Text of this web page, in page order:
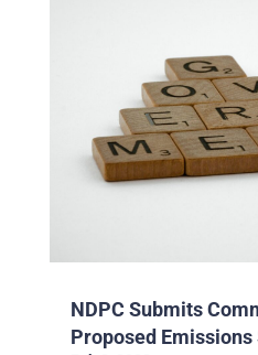
NDPC Submits
Proposed